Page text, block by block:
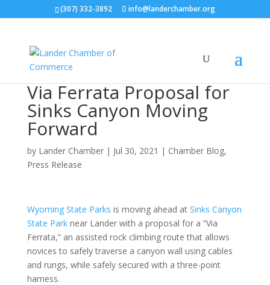
(307) 332-3892 info@landerchamber.org
Via Ferrata Proposal for
Sinks Canyon Moving
Forward
by Lander Chamber| Jul 30, 2021 | Chamber Blog,
Press Release
Wyoming State Parks is moving ahead at Sinks Canyon
State Parknear Lander with a proposal for a “Via
Ferrata,” an assisted rock climbing route that allows
novices to safely traverse a canyon wall using cables
and rungs, while safely secured with a three-point
harness.